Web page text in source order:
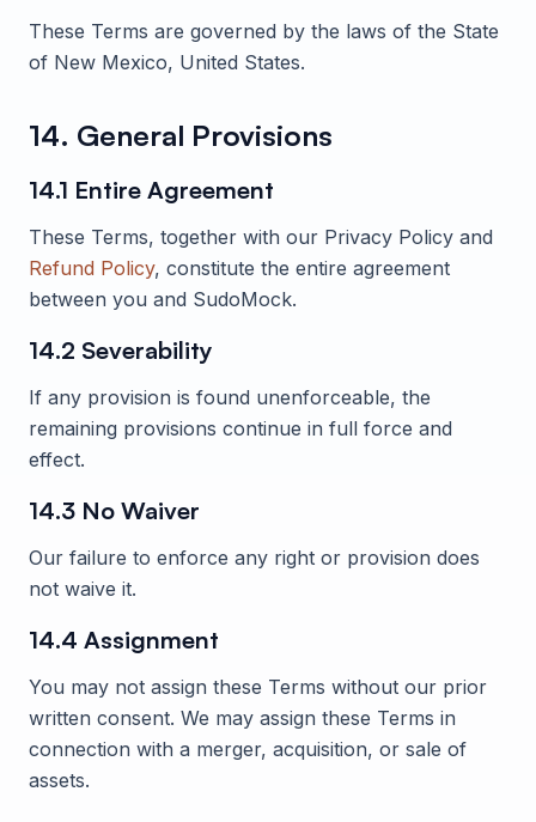
These Terms are governed by the laws of the State
of New Mexico, United States.
14. General Provisions
14.1 Entire Agreement
These Terms, together with our Privacy Policy and
Refund Policy, constitute the entire agreement
between you and SudoMock.
14.2 Severability
If any provision is found unenforceable, the
remaining provisions continue in full force and
effect.
14.3 No Waiver
Our failure to enforce any right or provision does
not waive it.
14.4 Assignment
You may not assign these Terms without our prior
written consent. We may assign these Terms in
connection with a merger, acquisition, or sale of
assets.